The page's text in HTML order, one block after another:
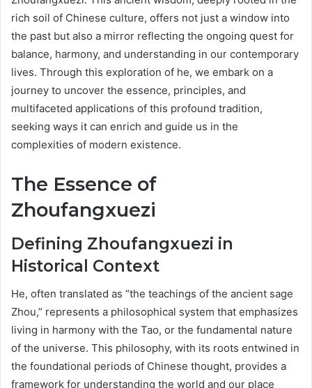
rich soil of Chinese culture, offers not just a window into
the past but also a mirror reflecting the ongoing quest for
balance, harmony, and understanding in our contemporary
lives. Through this exploration of he, we embark on a
journey to uncover the essence, principles, and
multifaceted applications of this profound tradition,
seeking ways it can enrich and guide us in the
complexities of modern existence.
The Essence of
Zhoufangxuezi
Defining Zhoufangxuezi in
Historical Context
He, often translated as “the teachings of the ancient sage
Zhou,” represents a philosophical system that emphasizes
living in harmony with the Tao, or the fundamental nature
of the universe. This philosophy, with its roots entwined in
the foundational periods of Chinese thought, provides a
framework for understanding the world and our place